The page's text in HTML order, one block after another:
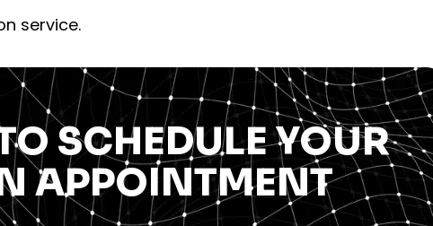
service.
SCHEDULE YOUR
APPOINTMENT